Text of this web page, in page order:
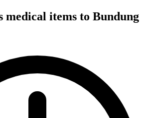
medical items to Bundung